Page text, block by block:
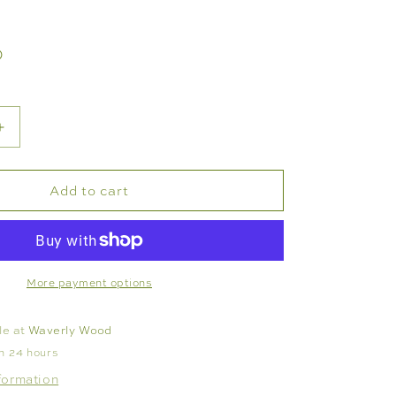
Increase
FLATWARE
BAMBOO
-
SET
Add to cart
More payment options
atWaverly Wood
24 hours